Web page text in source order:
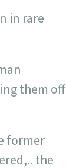
in rare
them off
former
the